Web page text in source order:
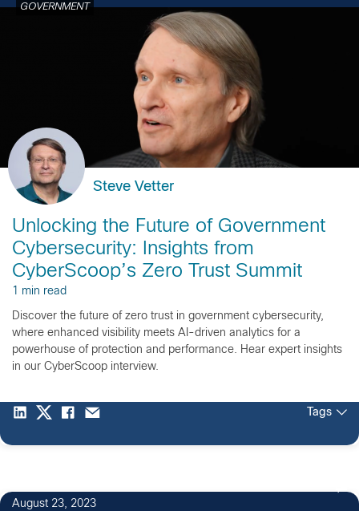
GOVERNMENT
Steve Vetter
Unlocking the Future of Government
Cybersecurity: Insights from
CyberScoop’s Zero Trust Summit
1 min read
Discover the future of zero trust in government cybersecurity,
where enhanced visibility meets AI-driven analytics for a
powerhouse of protection and performance. Hear expert insights
in our CyberScoop interview.
Tags
August 23, 2023